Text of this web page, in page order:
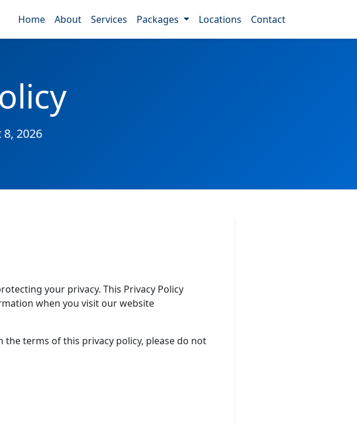
Home About Services Packages Locations Contact
2026
your privacy. This Privacy Policy
when you visit our website
terms of this privacy policy, please do not